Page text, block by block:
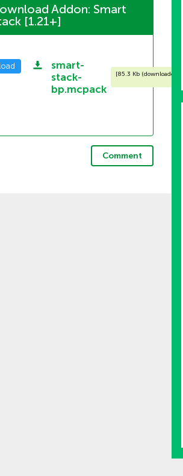
Addon: Smart
[1.21+]
smart-
stack-
bp.mcpack
[85.3 Kb (downloaded:
Comment